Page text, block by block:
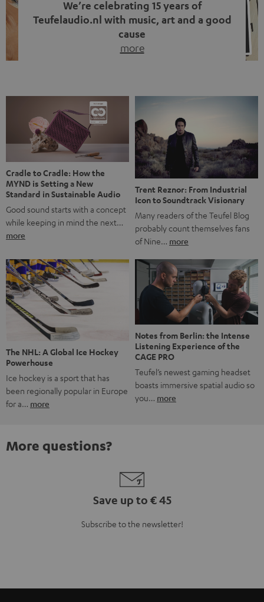
We’re celebrating 15 years of
Teufelaudio.nl with music, art and a good
cause
more
back, we wanted to do something that fits what Teufel
stands for: celebrating the power of sound and giving
something back. Music is much more than just sounding
good. A song […]
Cradle to Cradle: How the
MYND is Setting a New
Standard in Sustainable Audio
Good sound starts with a concept
while keeping in mind the next…
more
Trent Reznor: From Industrial
Icon to Soundtrack Visionary
Many readers of the Teufel Blog
probably count themselves fans
of Nine… more
The NHL: A Global Ice Hockey
Powerhouse
Ice hockey is a sport that has
been regionally popular in Europe
for a… more
Notes from Berlin: the Intense
Listening Experience of the
CAGE PRO
Teufel’s newest gaming headset
boasts immersive spatial audio so
you… more
More questions?
Save up to € 45
Subscribe to the newsletter!